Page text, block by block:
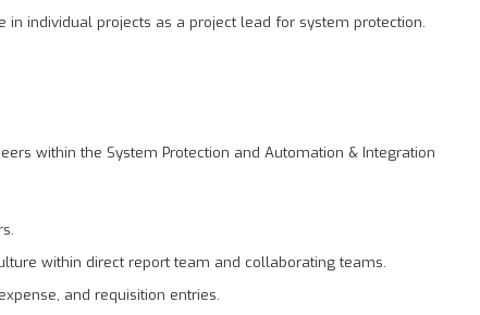
in individual projects as a project lead for system protection.
within the System Protection and Automation & Integration
within direct report team and collaborating teams.
and requisition entries.